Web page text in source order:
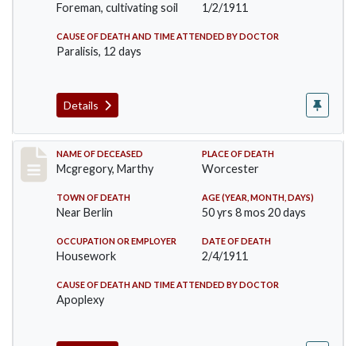
Foreman, cultivating soil 1/2/1911
CAUSE OF DEATH AND TIME ATTENDED BY DOCTOR
Paralisis, 12 days
Details
Record #332
NAME OF DECEASED
Mcgregory, Marthy
PLACE OF DEATH
Worcester
TOWN OF DEATH
Near Berlin
AGE (YEAR, MONTH, DAYS)
50 yrs 8 mos 20 days
OCCUPATION OR EMPLOYER
Housework
DATE OF DEATH
2/4/1911
CAUSE OF DEATH AND TIME ATTENDED BY DOCTOR
Apoplexy